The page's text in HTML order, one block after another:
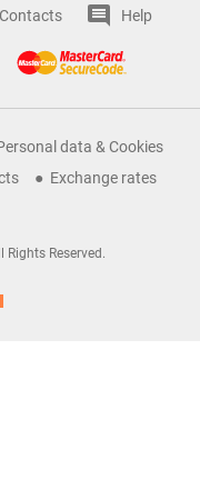
Contacts Help
data & Cookies
Exchange rates
Reserved.